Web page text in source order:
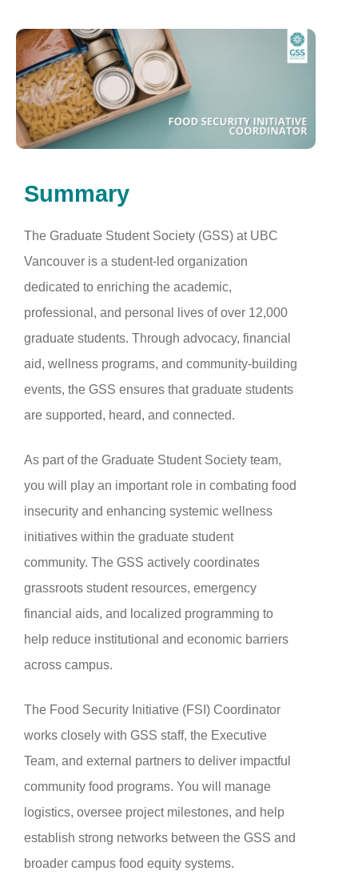
Summary
The Graduate Student Society (GSS) at UBC
Vancouver is a student-led organization
dedicated to enriching the academic,
professional, and personal lives of over 12,000
graduate students. Through advocacy, financial
aid, wellness programs, and community-building
events, the GSS ensures that graduate students
are supported, heard, and connected.
As part of the Graduate Student Society team,
you will play an important role in combating food
insecurity and enhancing systemic wellness
initiatives within the graduate student
community. The GSS actively coordinates
grassroots student resources, emergency
financial aids, and localized programming to
help reduce institutional and economic barriers
across campus.
The Food Security Initiative (FSI) Coordinator
works closely with GSS staff, the Executive
Team, and external partners to deliver impactful
community food programs. You will manage
logistics, oversee project milestones, and help
establish strong networks between the GSS and
broader campus food equity systems.